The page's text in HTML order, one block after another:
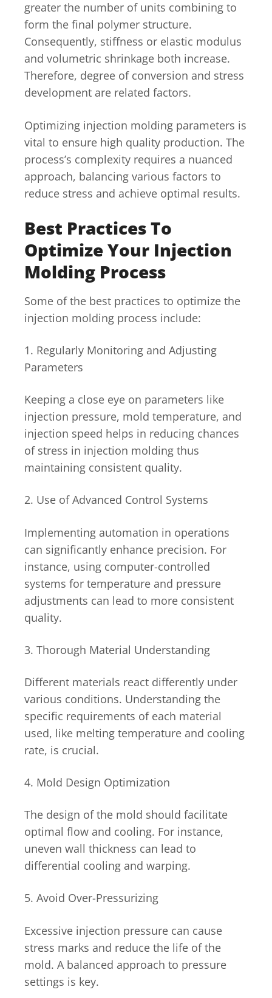
greater the number of units combining to
form the final polymer structure.
Consequently, stiffness or elastic modulus
and volumetric shrinkage both increase.
Therefore, degree of conversion and stress
development are related factors.
Optimizing injection molding parameters is
vital to ensure high quality production. The
process’s complexity requires a nuanced
approach, balancing various factors to
reduce stress and achieve optimal results.
Best Practices To
Optimize Your Injection
Molding Process
Some of the best practices to optimize the
injection molding process include:
1. Regularly Monitoring and Adjusting
Parameters
Keeping a close eye on parameters like
injection pressure, mold temperature, and
injection speed helps in reducing chances
of stress in injection molding thus
maintaining consistent quality.
2. Use of Advanced Control Systems
Implementing automation in operations
can significantly enhance precision. For
instance, using computer-controlled
systems for temperature and pressure
adjustments can lead to more consistent
quality.
3. Thorough Material Understanding
Different materials react differently under
various conditions. Understanding the
specific requirements of each material
used, like melting temperature and cooling
rate, is crucial.
4. Mold Design Optimization
The design of the mold should facilitate
optimal flow and cooling. For instance,
uneven wall thickness can lead to
differential cooling and warping.
5. Avoid Over-Pressurizing
Excessive injection pressure can cause
stress marks and reduce the life of the
mold. A balanced approach to pressure
settings is key.